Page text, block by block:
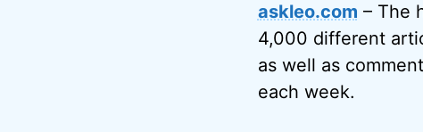
askleo.com – The
4,000 different
as well as
each week.